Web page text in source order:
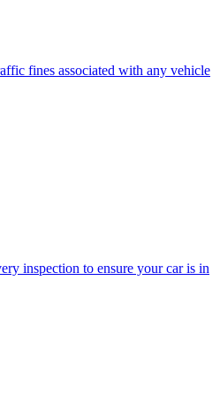
fines associated with any vehicle
inspection to ensure your car is in